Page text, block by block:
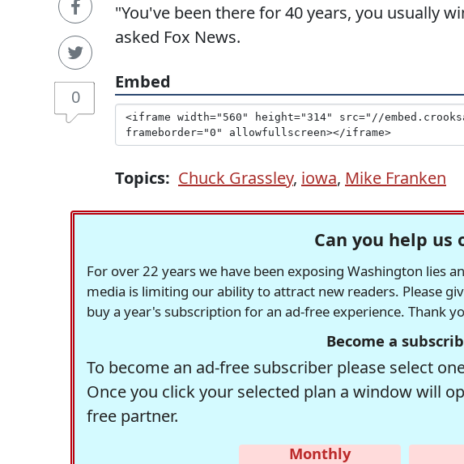
0
"You've been there for 40 years, you usually
asked Fox News.
Embed
Topics: Chuck Grassley, iowa, Mike Franken
Can you help us
For over 22 years we have been exposing Washington lies
media is limiting our ability to attract new readers. Please
buy a year's subscription for an ad-free experience. Thank
Become a
To become an ad-free subscriber please select
Once you click your selected plan a window will
free partner.
Monthly